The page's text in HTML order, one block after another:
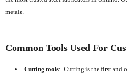
metals.
Common Tools Used For
Cutting tools: Cutting is the first and